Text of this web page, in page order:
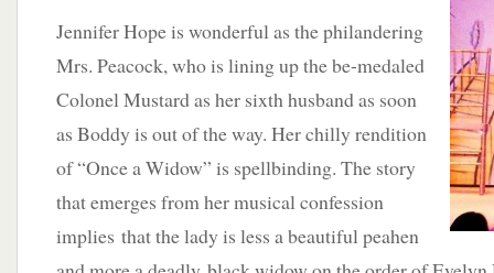
Jennifer Hope is wonderful as the philandering
Mrs. Peacock, who is lining up the be-medaled
Colonel Mustard as her sixth husband as soon
as Boddy is out of the way. Her chilly rendition
of “Once a Widow” is spellbinding. The story
that emerges from her musical confession
implies that the lady is less a beautiful peahen